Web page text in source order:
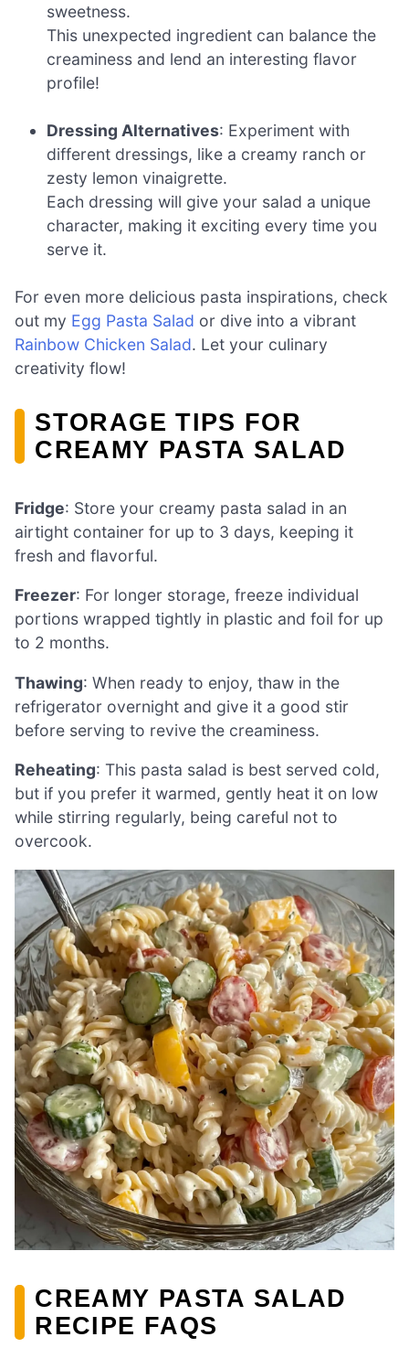
sweetness.
This unexpected ingredient can balance the
creaminess and lend an interesting flavor
profile!
Dressing Alternatives: Experiment with
different dressings, like a creamy ranch or
zesty lemon vinaigrette.
Each dressing will give your salad a unique
character, making it exciting every time you
serve it.
For even more delicious pasta inspirations, check
out my Egg Pasta Salad or dive into a vibrant
Rainbow Chicken Salad. Let your culinary
creativity flow!
STORAGE TIPS FOR
CREAMY PASTA SALAD
Fridge: Store your creamy pasta salad in an
airtight container for up to 3 days, keeping it
fresh and flavorful.
Freezer: For longer storage, freeze individual
portions wrapped tightly in plastic and foil for up
to 2 months.
Thawing: When ready to enjoy, thaw in the
refrigerator overnight and give it a good stir
before serving to revive the creaminess.
Reheating: This pasta salad is best served cold,
but if you prefer it warmed, gently heat it on low
while stirring regularly, being careful not to
overcook.
CREAMY PASTA SALAD
RECIPE FAQS